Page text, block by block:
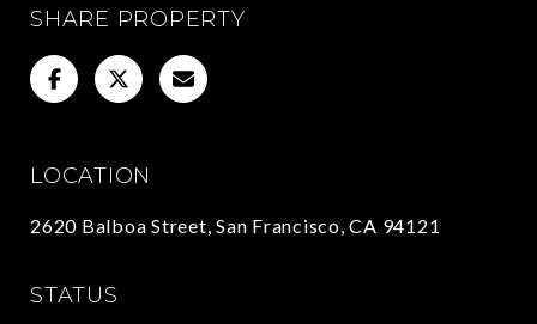
SHARE PROPERTY
LOCATION
2620 Balboa Street, San Francisco, CA 94121
STATUS